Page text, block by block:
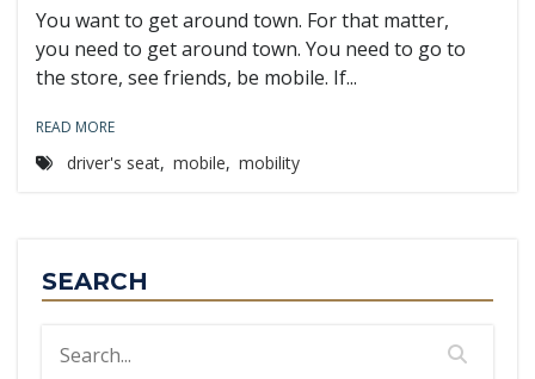
You want to get around town. For that matter,
you need to get around town. You need to go to
the store, see friends, be mobile. If...
READ MORE
driver's seat, mobile, mobility
SEARCH